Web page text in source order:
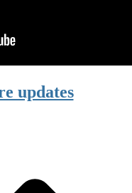
updates